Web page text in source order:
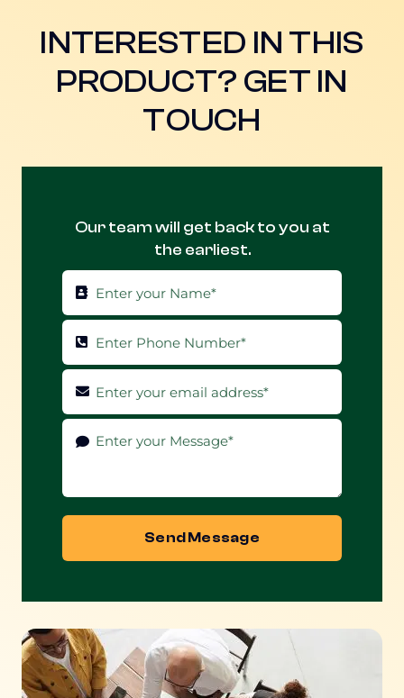
INTERESTED IN THIS
PRODUCT? GET IN
TOUCH
Our team will get back to you at
the earliest.
Send Message